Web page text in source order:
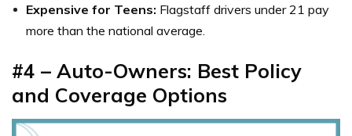
Expensive for Teens: Flagstaff drivers under 21 pay
more than the national average.
#4 – Auto-Owners: Best Policy
and Coverage Options